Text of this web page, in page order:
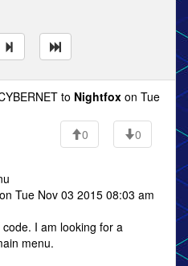
to Nightfox on Tue
0
0
Tue Nov 03 2015 08:03 am
I am looking for a
menu.